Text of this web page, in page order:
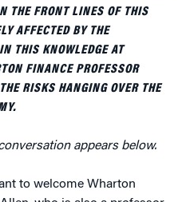
THE FRONT LINES OF THIS
AFFECTED BY THE
THIS KNOWLEDGE AT
FINANCE PROFESSOR
RISKS HANGING OVER THE
appears below.
to welcome Wharton